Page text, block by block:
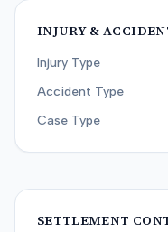
INJURY &
Injury Type
Accident Type
Case Type
SETTLEMENT